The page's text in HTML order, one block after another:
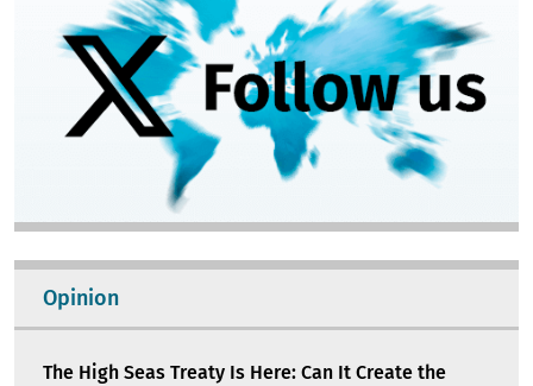
Opinion
The High Seas Treaty Is Here: Can It Create the